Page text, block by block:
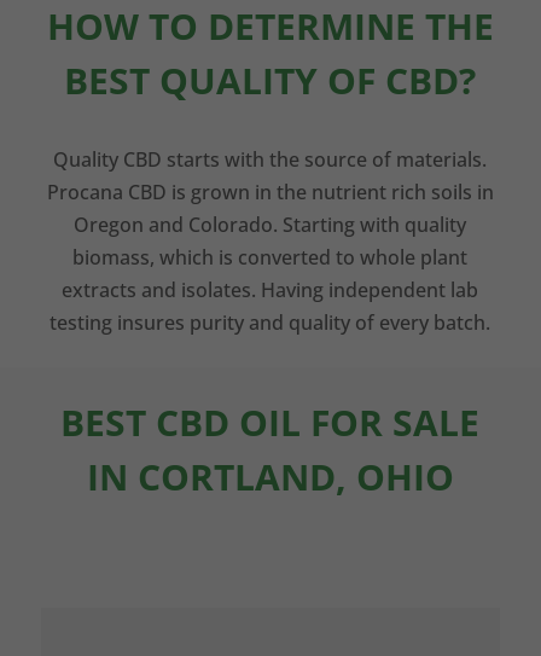
HOW TO DETERMINE THE
BEST QUALITY OF CBD?
Quality CBD starts with the source of materials.
Procana CBD is grown in the nutrient rich soils in
Oregon and Colorado. Starting with quality
biomass, which is converted to whole plant
extracts and isolates. Having independent lab
testing insures purity and quality of every batch.
BEST CBD OIL FOR SALE
IN CORTLAND, OHIO